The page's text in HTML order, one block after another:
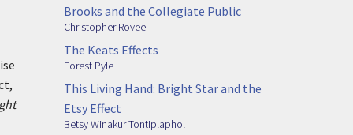
Brooks and the Collegiate Public
Christopher Rovee
The Keats Effects
Forest Pyle
This Living Hand: Bright Star and the
Etsy Effect
Betsy Winakur Tontiplaphol